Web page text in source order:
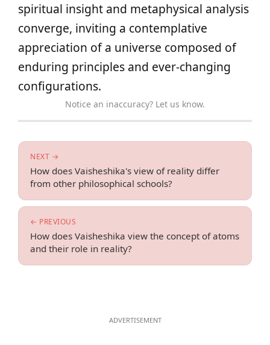
spiritual insight and metaphysical analysis
converge, inviting a contemplative
appreciation of a universe composed of
enduring principles and ever-changing
configurations.
Notice an inaccuracy? Let us know.
← PREVIOUS
How does Vaisheshika view the concept of atoms
and their role in reality?
NEXT →
How does Vaisheshika's view of reality differ
from other philosophical schools?